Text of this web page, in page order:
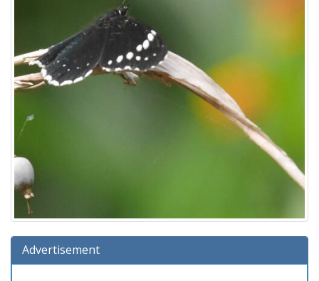
Advertisement